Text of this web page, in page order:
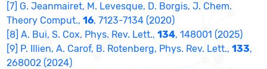
[7] G. Jeanmairet, M. Levesque, D. Borgis, J. Chem.
Theory Comput.,16, 7123-7134 (2020)
[8] A. Bui, S. Cox, Phys. Rev. Lett.,134, 148001 (2025)
[9] P. Illien, A. Carof, B. Rotenberg, Phys. Rev. Lett.,133,
268002 (2024)